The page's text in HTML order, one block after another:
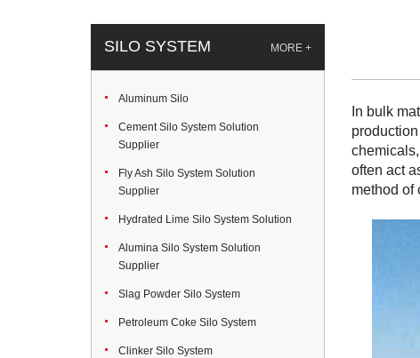
SILO SYSTEM MORE +
Aluminum Silo
Cement Silo System Solution
Supplier
Fly Ash Silo System Solution
Supplier
Hydrated Lime Silo System Solution
Alumina Silo System Solution
Supplier
Slag Powder Silo System
Petroleum Coke Silo System
Clinker Silo System
In bulk
often act
method of